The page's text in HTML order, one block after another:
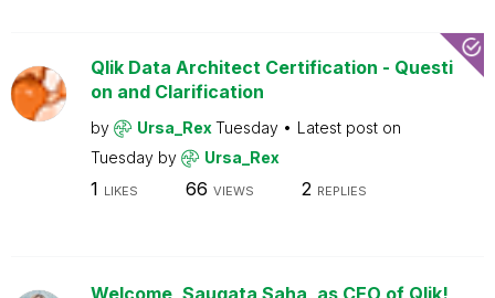
Qlik Data Architect Certification - Questi
on and Clarification
by Ursa_RexTuesday
Latest post on
Tuesday by Ursa_Rex
1 LIKES 66 VIEWS 2 REPLIES
Welcome, Saugata Saha, as CEO of Qlik!